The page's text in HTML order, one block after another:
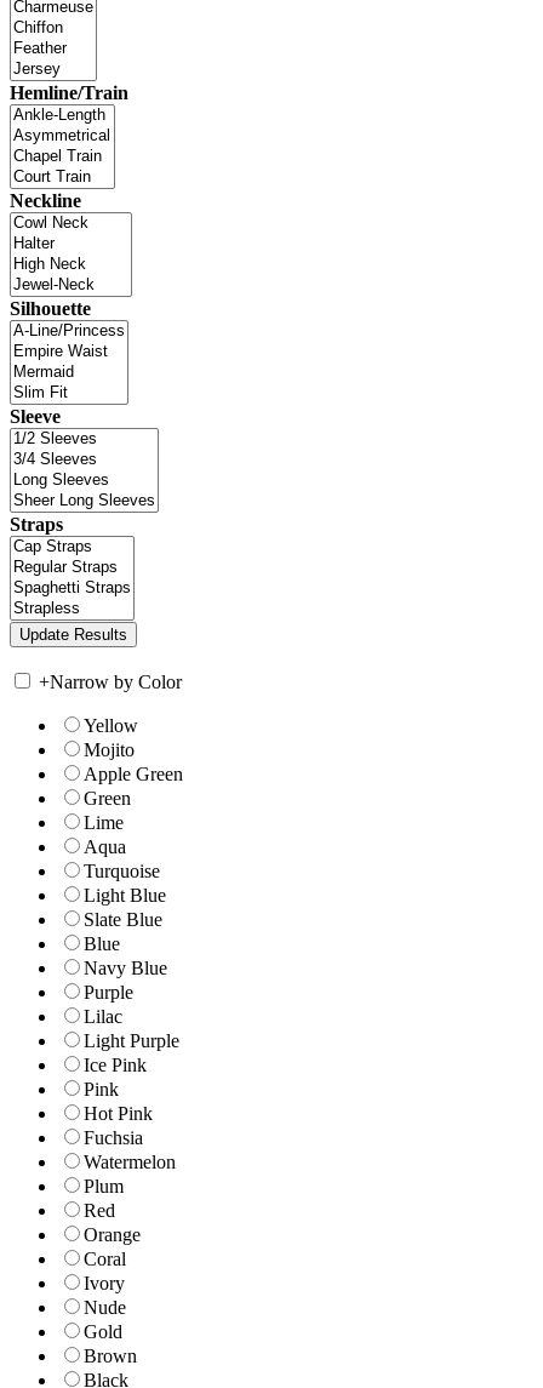
Hemline/Train
Neckline
Silhouette
Sleeve
Straps
+Narrow by Color
Yellow
Mojito
Apple Green
Green
Lime
Aqua
Turquoise
Light Blue
Slate Blue
Blue
Navy Blue
Purple
Lilac
Light Purple
Ice Pink
Pink
Hot Pink
Fuchsia
Watermelon
Plum
Red
Orange
Coral
Ivory
Nude
Gold
Brown
Black